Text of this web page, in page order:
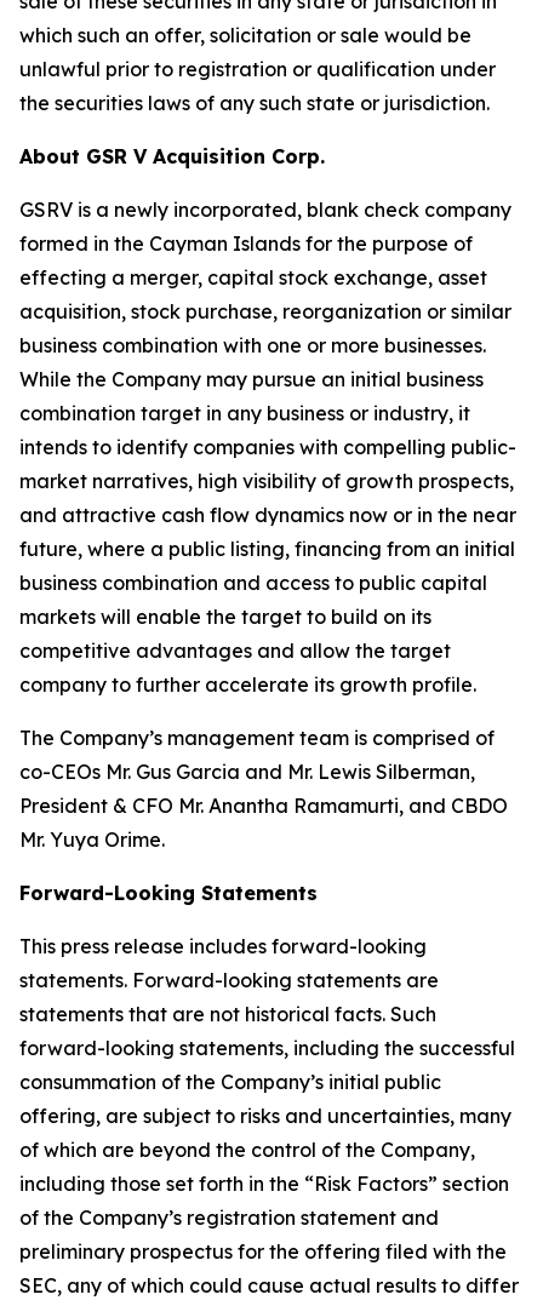
which such an offer, solicitation or sale would be
unlawful prior to registration or qualification under
the securities laws of any such state or jurisdiction.
About GSR V Acquisition Corp.
GSRV is a newly incorporated, blank check company
formed in the Cayman Islands for the purpose of
effecting a merger, capital stock exchange, asset
acquisition, stock purchase, reorganization or similar
business combination with one or more businesses.
While the Company may pursue an initial business
combination target in any business or industry, it
intends to identify companies with compelling public-
market narratives, high visibility of growth prospects,
and attractive cash flow dynamics now or in the near
future, where a public listing, financing from an initial
business combination and access to public capital
markets will enable the target to build on its
competitive advantages and allow the target
company to further accelerate its growth profile.
The Company’s management team is comprised of
co-CEOs Mr. Gus Garcia and Mr. Lewis Silberman,
President & CFO Mr. Anantha Ramamurti, and CBDO
Mr. Yuya Orime.
Forward-Looking Statements
This press release includes forward-looking
statements. Forward-looking statements are
statements that are not historical facts. Such
forward-looking statements, including the successful
consummation of the Company’s initial public
offering, are subject to risks and uncertainties, many
of which are beyond the control of the Company,
including those set forth in the “Risk Factors” section
of the Company’s registration statement and
preliminary prospectus for the offering filed with the
SEC, any of which could cause actual results to differ